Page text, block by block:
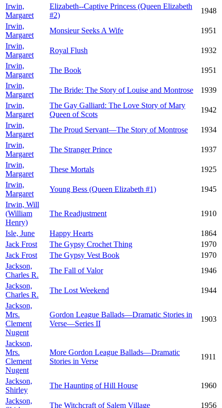
Irwin,
Margaret
Elizabeth--Captive Princess (Queen Elizabeth
#2)
1948
Irwin,
Margaret
Monsieur Seeks A Wife
1951
Irwin,
Margaret
Royal Flush
1932
Irwin,
Margaret
The Book
1951
Irwin,
Margaret
The Bride: The Story of Louise and Montrose
1939
Irwin,
Margaret
The Gay Galliard: The Love Story of Mary
Queen of Scots
1942
Irwin,
Margaret
The Proud Servant—The Story of Montrose
1934
Irwin,
Margaret
The Stranger Prince
1937
Irwin,
Margaret
These Mortals
1925
Irwin,
Margaret
Young Bess (Queen Elizabeth #1)
1945
Irwin, Will
(William
Henry)
The Readjustment 1910
Isle, June Happy Hearts
1864
Jack Frost
The Gypsy Crochet Thing
1970
Jack Frost
The Gypsy Vest Book
1970
Jackson,
Charles R.
The Fall of Valor
1946
Jackson,
Charles R.
The Lost Weekend
1944
Jackson,
Mrs.
Clement
Nugent
Gordon League Ballads—Dramatic Stories in
Verse—Series II
1903
Jackson,
Mrs.
Clement
Nugent
More Gordon League Ballads—Dramatic
Stories in Verse
1911
Jackson,
Shirley
The Haunting of Hill House
1960
Jackson,
The Witchcraft of Salem Village 1956